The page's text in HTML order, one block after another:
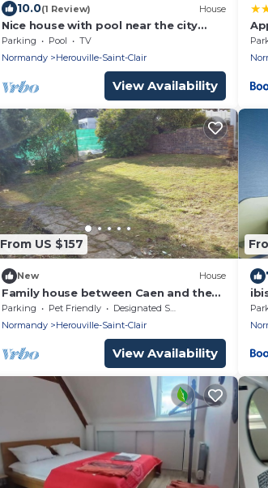
10.0(1 Review) House
Nice house with pool near the city
center
Parking Pool
TV
Normandy
Herouville-Saint-Clair
View Availability
From US $157
New House
Family house between Caen and the
sea
Parking Pet Friendly
Designated Smoking Area
Normandy
Herouville-Saint-Clair
View Availability